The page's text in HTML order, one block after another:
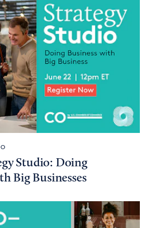
Studio: Doing
Big Businesses